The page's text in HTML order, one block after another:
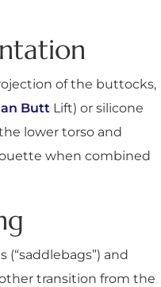
of the buttocks,
Butt Lift) or silicone
lower torso and
when combined
and
transition from the